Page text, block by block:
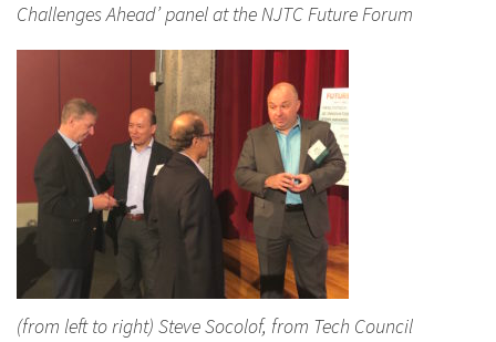
Challenges Ahead’ panel at the NJTC Future Forum
(from left to right) Steve Socolof, from Tech Council